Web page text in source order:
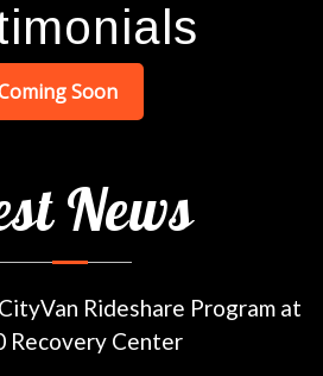
Soon
News
Rideshare Program at
Recovery Center